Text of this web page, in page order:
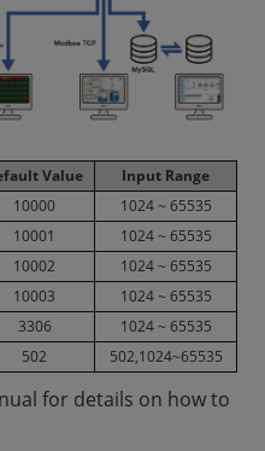
Value
Input Range
10000
1024 ~ 65535
10001
1024 ~ 65535
10002
1024 ~ 65535
10003
1024 ~ 65535
3306
1024 ~ 65535
502 502,1024~65535
for details on how to